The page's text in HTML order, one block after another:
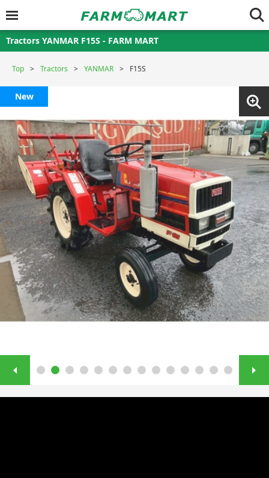
Tractors YANMAR F15S - FARM MART
Top Tractors YANMAR F15S
New